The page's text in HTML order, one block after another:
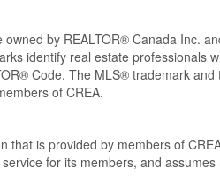
by REALTOR® Canada Inc.
identify real estate professionals
Code. The MLS® trademark
of CREA.
that is provided by members of
for its members, and assumes